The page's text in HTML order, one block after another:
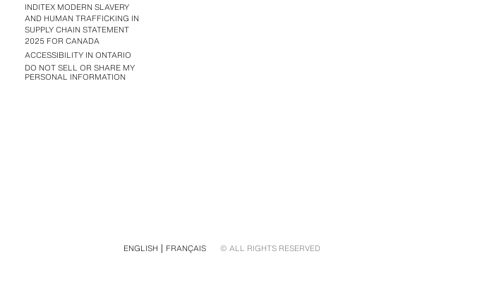
INDITEX MODERN SLAVERY
AND HUMAN TRAFFICKING IN
SUPPLY CHAIN STATEMENT
2025 FOR CANADA
ACCESSIBILITY IN ONTARIO
DO NOT SELL OR SHARE MY
PERSONAL INFORMATION
ENGLISH FRANÇAIS © ALL RIGHTS RESERVED